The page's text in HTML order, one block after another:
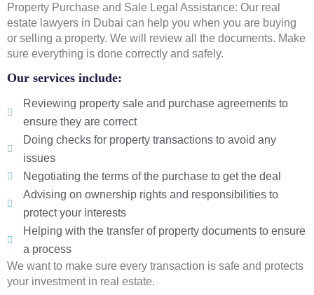
Property Purchase and Sale Legal Assistance: Our real
estate lawyers in Dubai can help you when you are buying
or selling a property. We will review all the documents. Make
sure everything is done correctly and safely.
Our services include:
Reviewing property sale and purchase agreements to
ensure they are correct
Doing checks for property transactions to avoid any
issues
Negotiating the terms of the purchase to get the deal
Advising on ownership rights and responsibilities to
protect your interests
Helping with the transfer of property documents to ensure
a process
We want to make sure every transaction is safe and protects
your investment in real estate.